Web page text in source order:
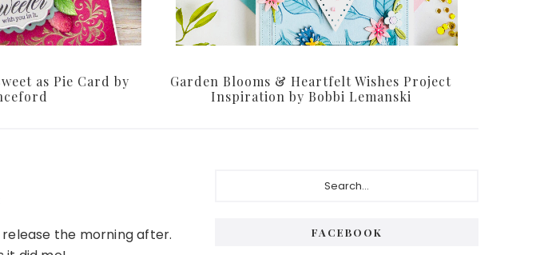
as Pie Card by
Garden Blooms & Heartfelt Wishes Project
Inspiration by Bobbi Lemanski
the morning after.
FACEBOOK